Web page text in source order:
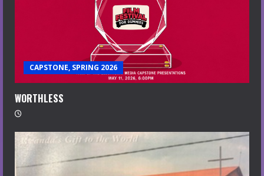
CAPSTONE, SPRING 2026
WORTHLESS